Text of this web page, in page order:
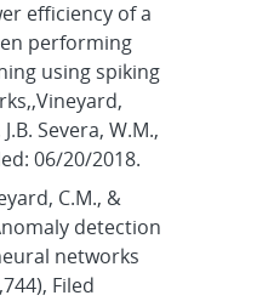
efficiency of a
performing
using spiking
Severa, W.M.,
06/20/2018.
C.M., &
detection
networks
Filed